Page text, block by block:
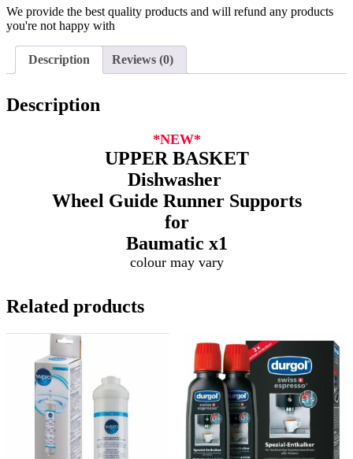
We provide the best quality products and will refund any products
you're not happy with
Description Reviews (0)
Description
*NEW*
UPPER BASKET
Dishwasher
Wheel Guide Runner Supports
for
Baumatic x1
colour may vary
Related products